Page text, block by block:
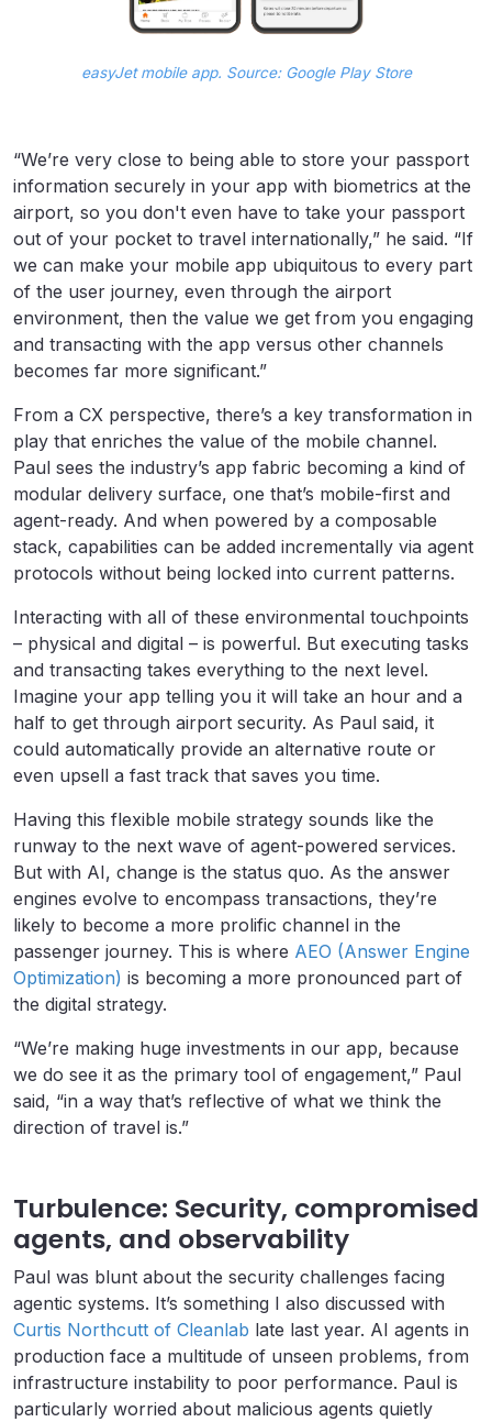
easyJet mobile app. Source: Google Play Store
“We’re very close to being able to store your passport
information securely in your app with biometrics at the
airport, so you don't even have to take your passport
out of your pocket to travel internationally,” he said. “If
we can make your mobile app ubiquitous to every part
of the user journey, even through the airport
environment, then the value we get from you engaging
and transacting with the app versus other channels
becomes far more significant.”
From a CX perspective, there’s a key transformation in
play that enriches the value of the mobile channel.
Paul sees the industry’s app fabric becoming a kind of
modular delivery surface, one that’s mobile-first and
agent-ready. And when powered by a composable
stack, capabilities can be added incrementally via agent
protocols without being locked into current patterns.
Interacting with all of these environmental touchpoints
– physical and digital – is powerful. But executing tasks
and transacting takes everything to the next level.
Imagine your app telling you it will take an hour and a
half to get through airport security. As Paul said, it
could automatically provide an alternative route or
even upsell a fast track that saves you time.
Having this flexible mobile strategy sounds like the
runway to the next wave of agent-powered services.
But with AI, change is the status quo. As the answer
engines evolve to encompass transactions, they’re
likely to become a more prolific channel in the
passenger journey. This is where AEO (Answer Engine
Optimization) is becoming a more pronounced part of
the digital strategy.
“We’re making huge investments in our app, because
we do see it as the primary tool of engagement,” Paul
said, “in a way that’s reflective of what we think the
direction of travel is.”
Turbulence: Security, compromised
agents, and observability
Paul was blunt about the security challenges facing
agentic systems. It’s something I also discussed with
Curtis Northcutt of Cleanlab late last year. AI agents in
production face a multitude of unseen problems, from
infrastructure instability to poor performance. Paul is
particularly worried about malicious agents quietly